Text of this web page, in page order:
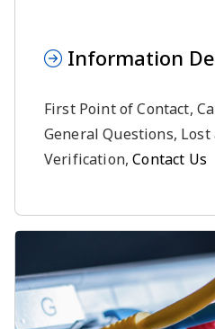
Information
First Point of Contact,
General Questions, Lost
Verification,Contact Us